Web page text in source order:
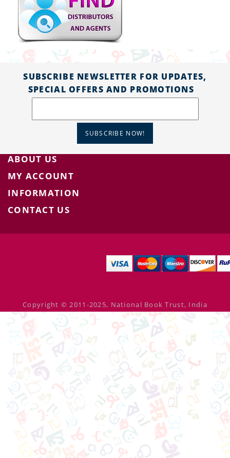
SUBSCRIBE NEWSLETTER FOR UPDATES,
SPECIAL OFFERS AND PROMOTIONS
SUBSCRIBE NOW!
ABOUT US
MY ACCOUNT
INFORMATION
CONTACT US
Copyright © 2011-2025, National Book Trust, India